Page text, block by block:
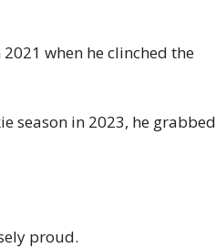
when he clinched the
season in 2023, he grabbed
proud.